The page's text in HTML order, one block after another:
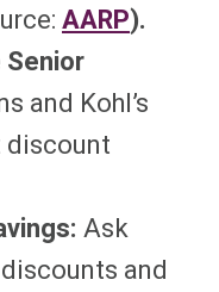
AARP).
and Kohl’s
Ask
and